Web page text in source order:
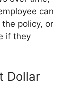
can
policy, or
if they
Dollar